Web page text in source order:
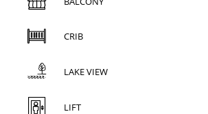
CRIB
LAKE VIEW
LIFT